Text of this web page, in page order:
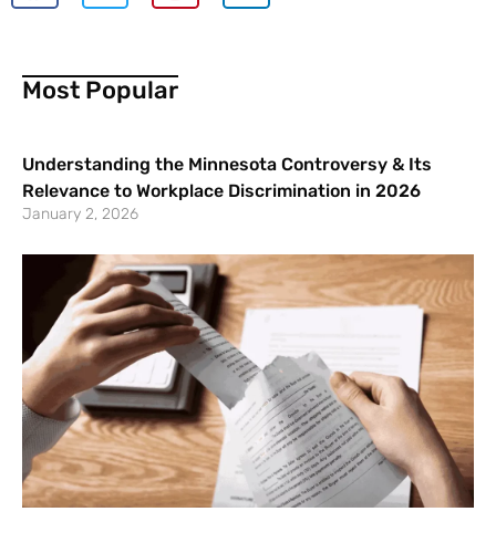
Most Popular
Understanding the Minnesota Controversy & Its
Relevance to Workplace Discrimination in 2026
January 2, 2026